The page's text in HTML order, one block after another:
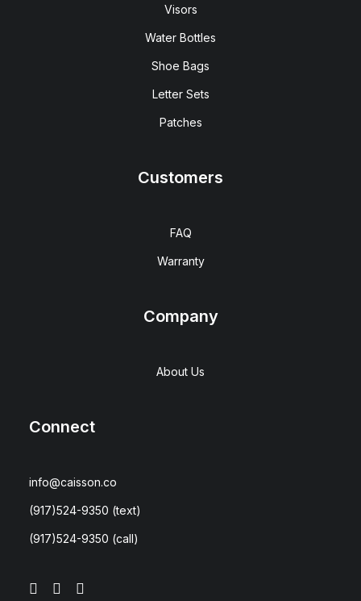
Visors
Water Bottles
Shoe Bags
Letter Sets
Patches
Customers
FAQ
Warranty
Company
About Us
Connect
info@caisson.co
(917)524-9350 (text)
(917)524-9350 (call)